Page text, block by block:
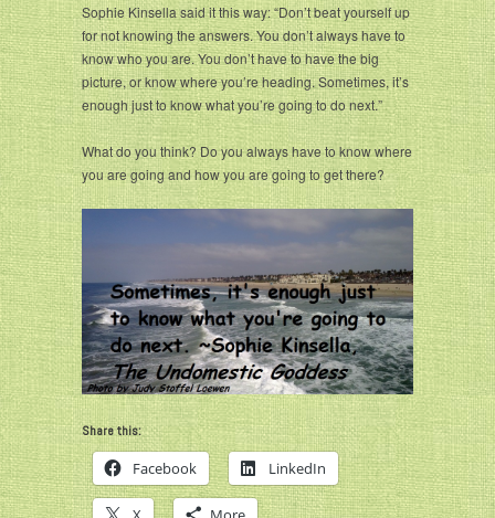
Sophie Kinsella said it this way: “Don’t beat yourself up
for not knowing the answers. You don’t always have to
know who you are. You don’t have to have the big
picture, or know where you’re heading. Sometimes, it’s
enough just to know what you’re going to do next.”
What do you think? Do you always have to know where
you are going and how you are going to get there?
Share this:
Facebook LinkedIn